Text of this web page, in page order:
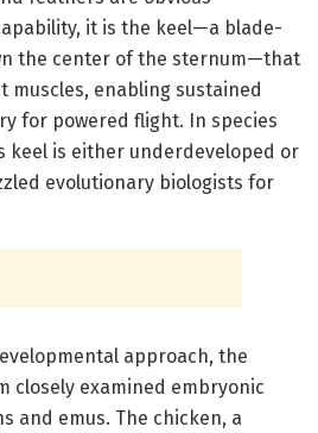
it is the keel—a blade-
the center of the sternum—that
muscles, enabling sustained
for powered flight. In species
keel is either underdeveloped or
evolutionary biologists for
approach, the
closely examined embryonic
and emus. The chicken, a